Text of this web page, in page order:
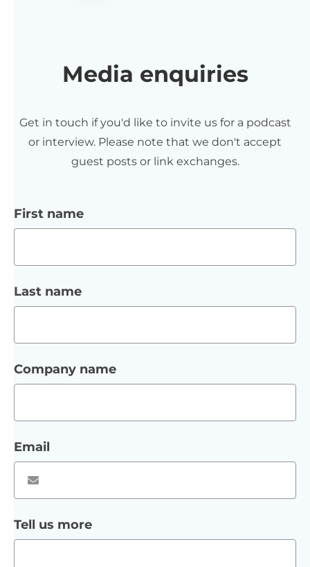
Media enquiries
Get in touch if you'd like to invite us for a podcast
or interview. Please note that we don't accept
guest posts or link exchanges.
First name
Last name
Company name
Email
Tell us more